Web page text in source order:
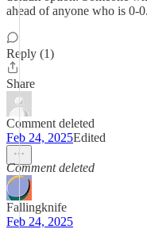
ahead of anyone who is 0-0.
Reply (1)
Share
Comment deleted
Feb 24, 2025Edited
Comment deleted
Fallingknife
Feb 24, 2025